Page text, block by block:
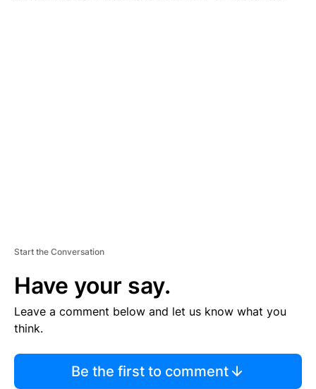
Start the Conversation
Have your say.
Leave a comment below and let us know what you
think.
Be the first to comment